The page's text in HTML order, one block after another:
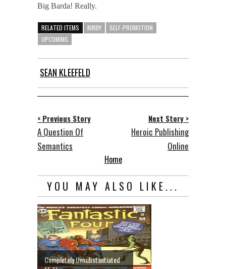
Big Barda! Really.
RELATED ITEMS KIRBY
SELF-PROMOTION
UPCOMING
SEAN KLEEFELD
< Previous Story
A Question Of
Semantics
Next Story >
Heroic Publishing
Online
Home
YOU MAY ALSO LIKE...
Completely Unsubstantiated